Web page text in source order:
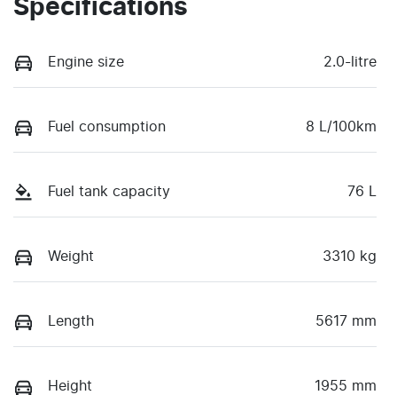
Specifications
Engine size 2.0-litre
Fuel consumption 8 L/100km
Fuel tank capacity 76 L
Weight 3310 kg
Length 5617 mm
Height 1955 mm